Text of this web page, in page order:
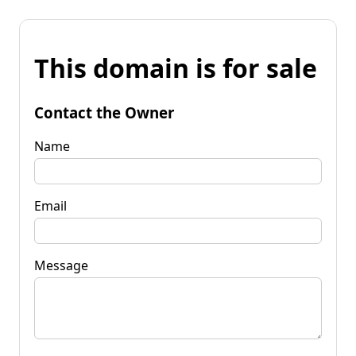
This domain is for sale
Contact the Owner
Name
Email
Message